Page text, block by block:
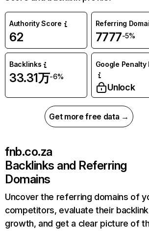
Authority Score
62
Referring
7777-5%
Backlinks
33.31万-6%
Google Penalty
Unlock
Get more free data →
fnb.co.za
Backlinks and Referring
Domains
Uncover the referring domains of
competitors, evaluate their backlink
growth, and get a clear picture of